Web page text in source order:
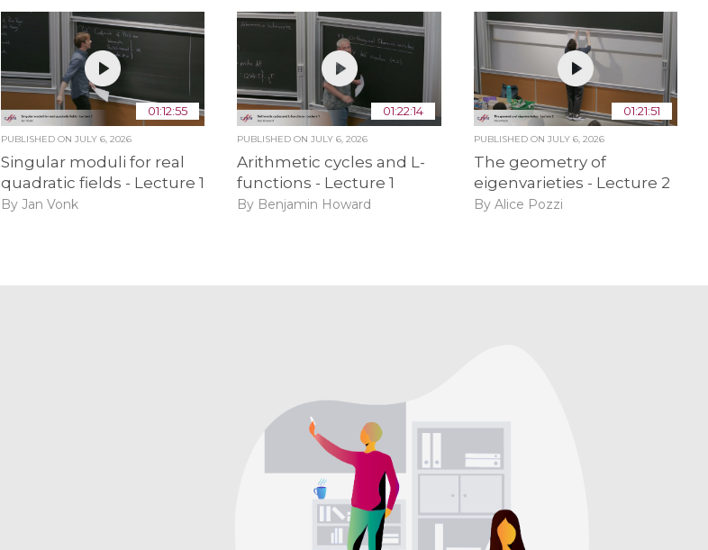
01:12:55
PUBLISHED ON JULY 6, 2026
Singular moduli for real
quadratic fields - Lecture 1
By Jan Vonk
01:22:14
PUBLISHED ONJULY 6, 2026
Arithmetic cycles and L-
functions - Lecture 1
By Benjamin Howard
01:21:51
PUBLISHED ON JULY 6, 2026
The geometry of
eigenvarieties - Lecture 2
By Alice Pozzi